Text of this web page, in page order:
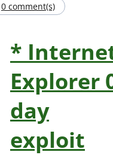
0 comment(s)
*
Explorer
day
exploit